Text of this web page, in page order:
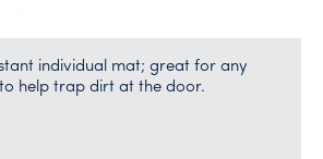
individual mat; great for any
help trap dirt at the door.